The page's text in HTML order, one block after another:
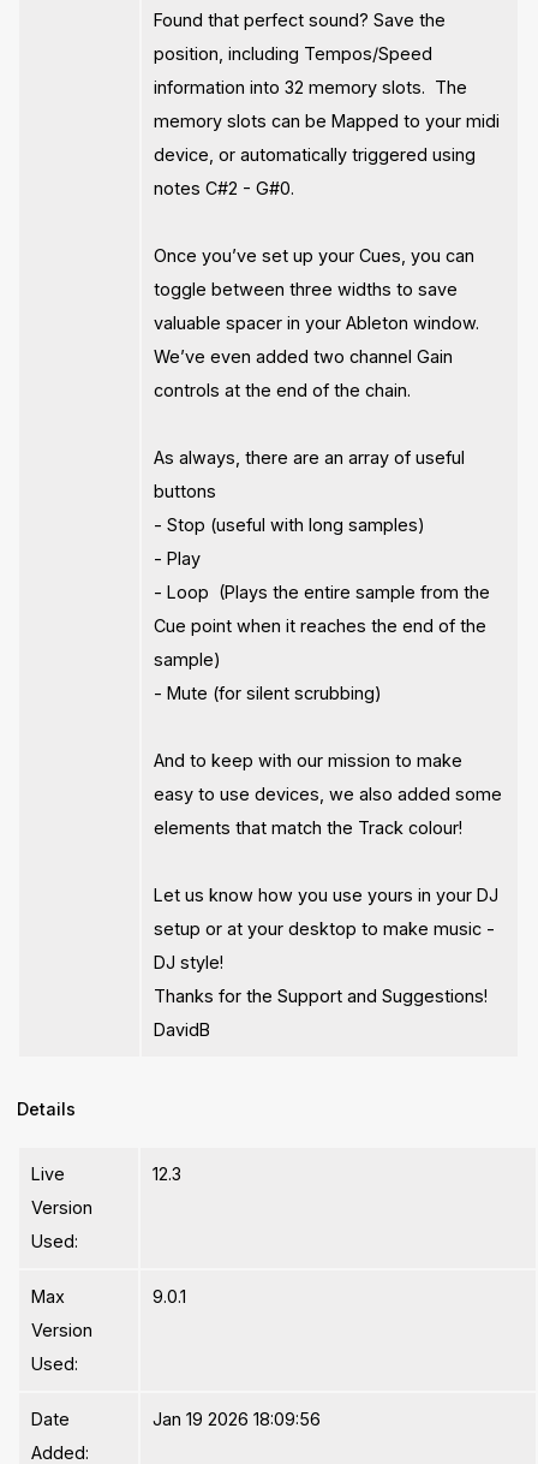
Found that perfect sound? Save the
position, including Tempos/Speed
information into 32 memory slots. The
memory slots can be Mapped to your midi
device, or automatically triggered using
notes C#2 - G#0.
Once you’ve set up your Cues, you can
toggle between three widths to save
valuable spacer in your Ableton window.
We’ve even added two channel Gain
controls at the end of the chain.
As always, there are an array of useful
buttons
- Stop (useful with long samples)
- Play
- Loop (Plays the entire sample from the
Cue point when it reaches the end of the
sample)
- Mute (for silent scrubbing)
And to keep with our mission to make
easy to use devices, we also added some
elements that match the Track colour!
Let us know how you use yours in your DJ
setup or at your desktop to make music -
DJ style!
Thanks for the Support and Suggestions!
DavidB
Details
Live
Version
Used:
12.3
Max
Version
Used:
9.0.1
Date
Added:
Jan 19 2026 18:09:56